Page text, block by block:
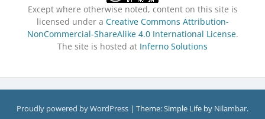
Except where otherwise noted, content on this site is
licensed under a Creative Commons Attribution-
NonCommercial-ShareAlike 4.0 International License.
The site is hosted at Inferno Solutions
Proudly powered by WordPress | Theme: Simple Life by Nilambar.